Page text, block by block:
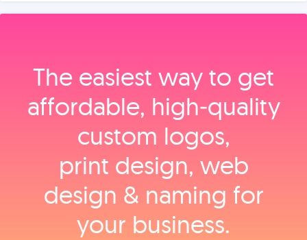
The easiest way to get
affordable, high‑quality
custom logos,
print design, web
design & naming for
your business.